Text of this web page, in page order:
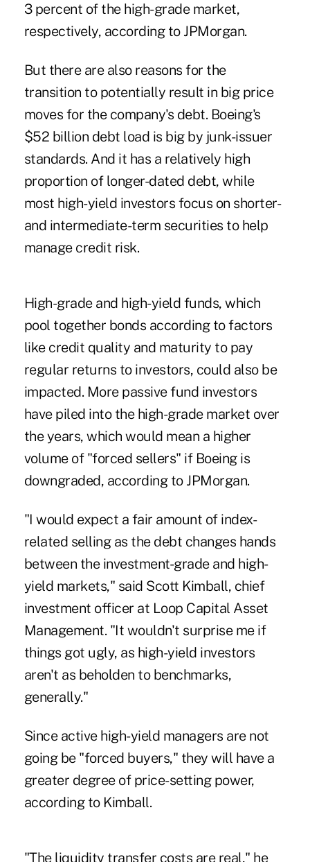
3 percent of the high-grade market,
respectively, according to JPMorgan.
But there are also reasons for the
transition to potentially result in big price
moves for the company's debt. Boeing's
$52 billion debt load is big by junk-issuer
standards. And it has a relatively high
proportion of longer-dated debt, while
most high-yield investors focus on shorter-
and intermediate-term securities to help
manage credit risk.
High-grade and high-yield funds, which
pool together bonds according to factors
like credit quality and maturity to pay
regular returns to investors, could also be
impacted. More passive fund investors
have piled into the high-grade market over
the years, which would mean a higher
volume of "forced sellers" if Boeing is
downgraded, according to JPMorgan.
"I would expect a fair amount of index-
related selling as the debt changes hands
between the investment-grade and high-
yield markets," said Scott Kimball, chief
investment officer at Loop Capital Asset
Management. "It wouldn't surprise me if
things got ugly, as high-yield investors
aren't as beholden to benchmarks,
generally."
Since active high-yield managers are not
going be "forced buyers," they will have a
greater degree of price-setting power,
according to Kimball.
"The liquidity transfer costs are real," he